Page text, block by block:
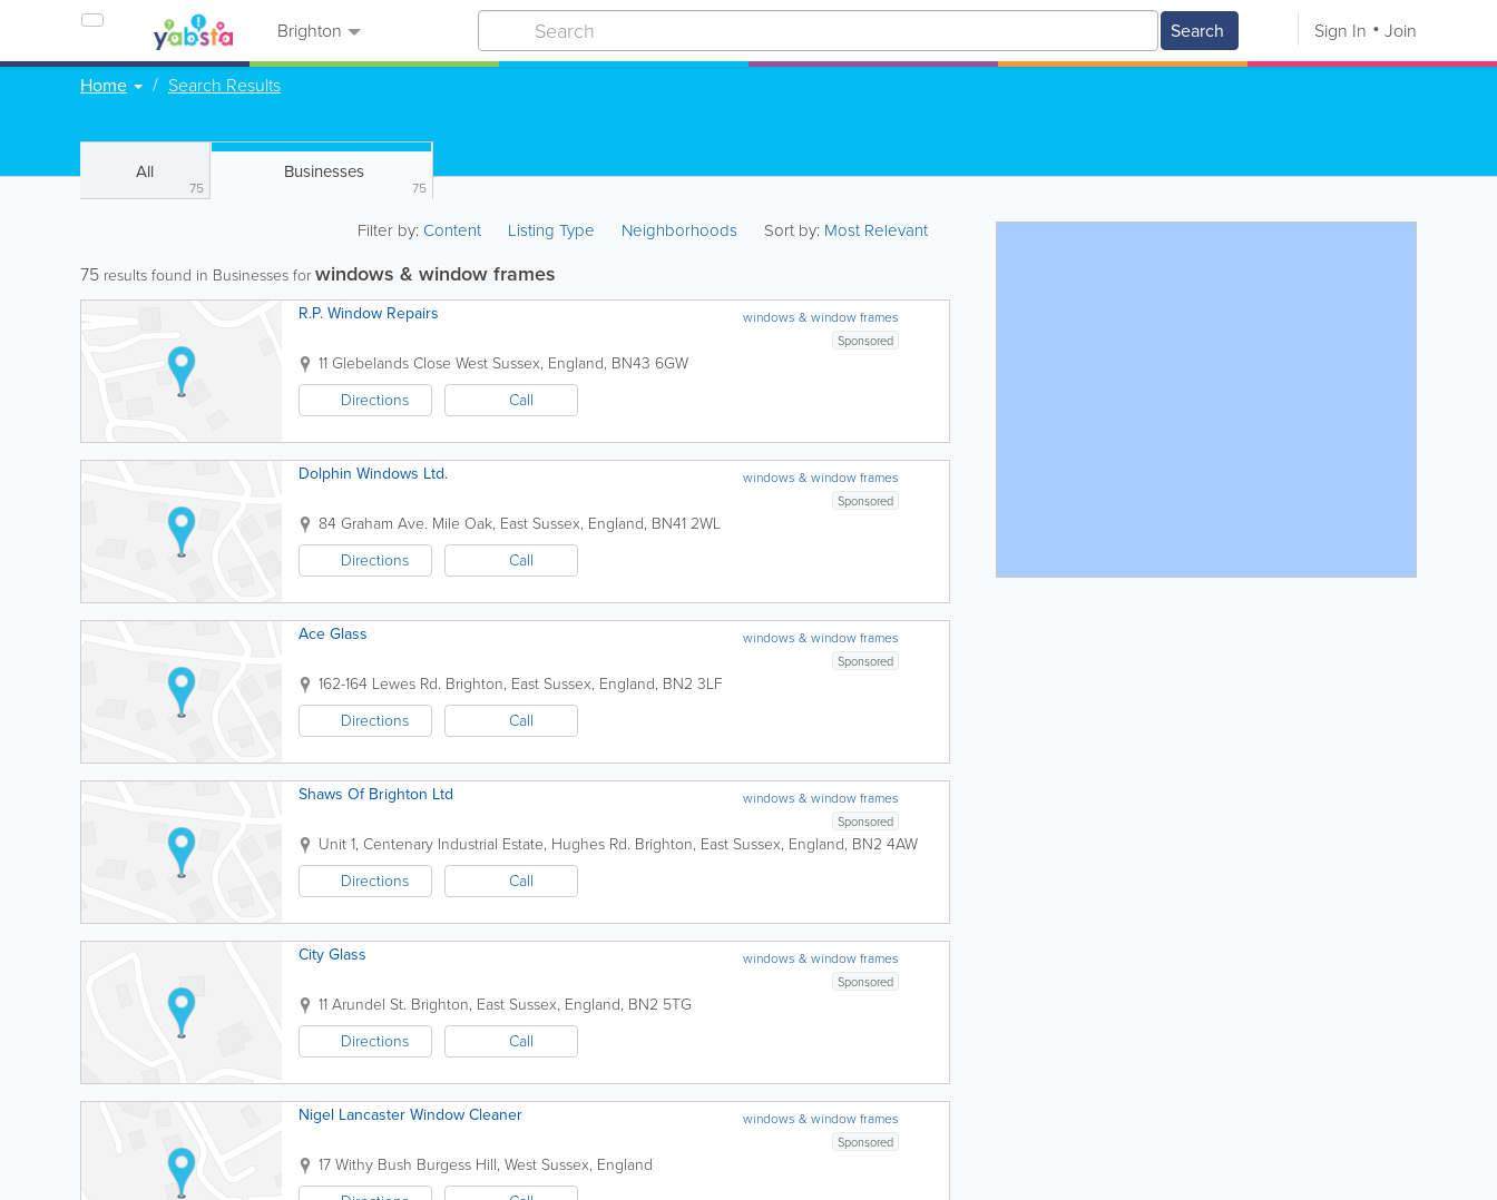
Brighton Search Sign In Join
Home Search Results
All
75
Businesses
75
Filter by:Content Listing Type Neighborhoods Sort by: Most Relevant
75 results found in Businesses forwindows & window frames
windows & window frames
R.P. Window Repairs
Sponsored
11 Glebelands Close West Sussex, England, BN43 6GW
Directions
Call
windows & window frames
Dolphin Windows Ltd.
Sponsored
84 Graham Ave. Mile Oak, East Sussex, England, BN41 2WL
Directions
Call
windows & window frames
Ace Glass
Sponsored
162-164 Lewes Rd. Brighton, East Sussex, England, BN2 3LF
Directions
Call
windows & window frames
Shaws Of Brighton Ltd
Sponsored
Unit 1, Centenary Industrial Estate, Hughes Rd. Brighton, East Sussex, England, BN2 4AW
Directions
Call
windows & window frames
City Glass
Sponsored
11 Arundel St. Brighton, East Sussex, England, BN2 5TG
Directions
Call
windows & window frames
Nigel Lancaster Window Cleaner
Sponsored
17 Withy Bush Burgess Hill, West Sussex, England